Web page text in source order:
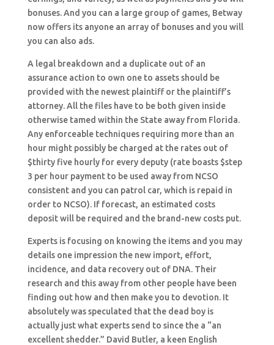
bonuses. And you can a large group of games, Betway
now offers its anyone an array of bonuses and you will
you can also ads.
A legal breakdown and a duplicate out of an
assurance action to own one to assets should be
provided with the newest plaintiff or the plaintiff’s
attorney. All the files have to be both given inside
otherwise tamed within the State away from Florida.
Any enforceable techniques requiring more than an
hour might possibly be charged at the rates out of
$thirty five hourly for every deputy (rate boasts $step
3 per hour payment to be used away from NCSO
consistent and you can patrol car, which is repaid in
order to NCSO). If forecast, an estimated costs
deposit will be required and the brand-new costs put.
Experts is focusing on knowing the items and you may
details one impression the new import, effort,
incidence, and data recovery out of DNA. Their
research and this away from other people have been
finding out how and then make you to devotion. It
absolutely was speculated that the dead boy is
actually just what experts send to since the a “an
excellent shedder.” David Butler, a keen English